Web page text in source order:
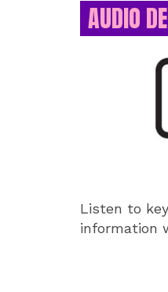
AUDIO
Listen to
information